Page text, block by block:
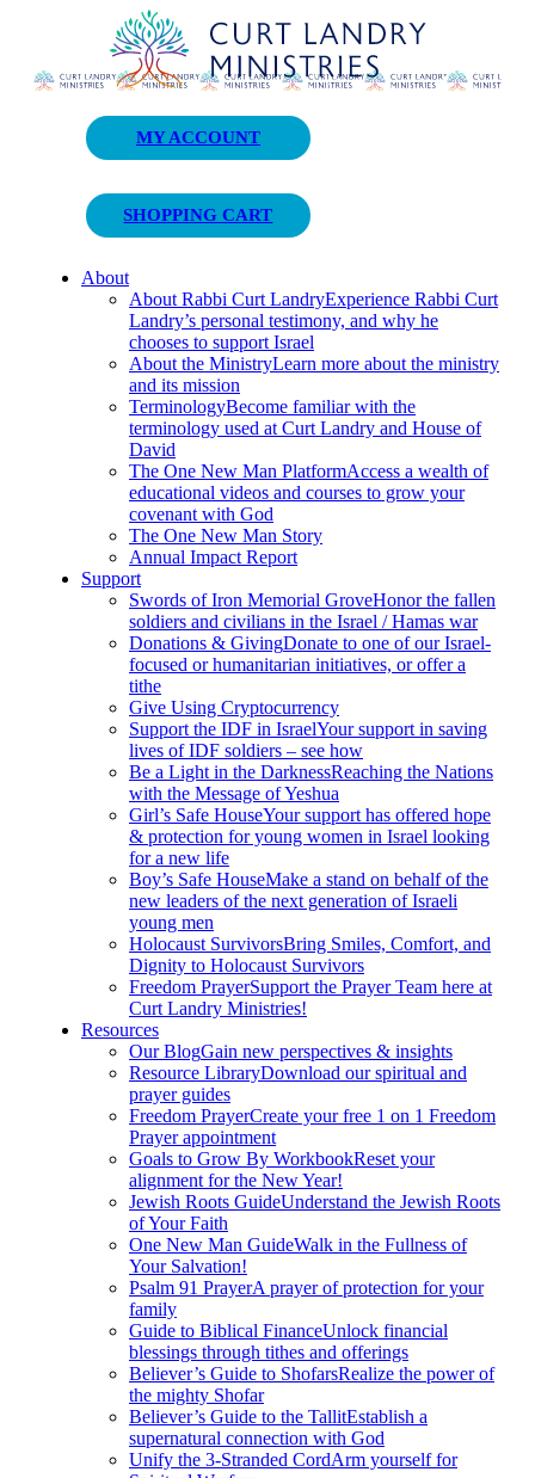
Curt Landry Ministries
Unlocking Kingdom Destinies
MY ACCOUNT
SHOPPING CART
About
About Rabbi Curt LandryExperience Rabbi Curt
Landry’s personal testimony, and why he
chooses to support Israel
About the MinistryLearn more about the ministry
and its mission
TerminologyBecome familiar with the
terminology used at Curt Landry and House of
David
The One New Man PlatformAccess a wealth of
educational videos and courses to grow your
covenant with God
The One New Man Story
Annual Impact Report
Support
Swords of Iron Memorial GroveHonor the fallen
soldiers and civilians in the Israel / Hamas war
Donations & GivingDonate to one of our Israel-
focused or humanitarian initiatives, or offer a
tithe
Give Using Cryptocurrency
Support the IDF in IsraelYour support in saving
lives of IDF soldiers – see how
Be a Light in the DarknessReaching the Nations
with the Message of Yeshua
Girl’s Safe HouseYour support has offered hope
& protection for young women in Israel looking
for a new life
Boy’s Safe HouseMake a stand on behalf of the
new leaders of the next generation of Israeli
young men
Holocaust SurvivorsBring Smiles, Comfort, and
Dignity to Holocaust Survivors
Freedom PrayerSupport the Prayer Team here at
Curt Landry Ministries!
Resources
Our BlogGain new perspectives & insights
Resource LibraryDownload our spiritual and
prayer guides
Freedom PrayerCreate your free 1 on 1 Freedom
Prayer appointment
Goals to Grow By WorkbookReset your
alignment for the New Year!
Jewish Roots GuideUnderstand the Jewish Roots
of Your Faith
One New Man GuideWalk in the Fullness of
Your Salvation!
Psalm 91 PrayerA prayer of protection for your
family
Guide to Biblical FinanceUnlock financial
blessings through tithes and offerings
Believer’s Guide to ShofarsRealize the power of
the mighty Shofar
Believer’s Guide to the TallitEstablish a
supernatural connection with God
Unify the 3-Stranded CordArm yourself for